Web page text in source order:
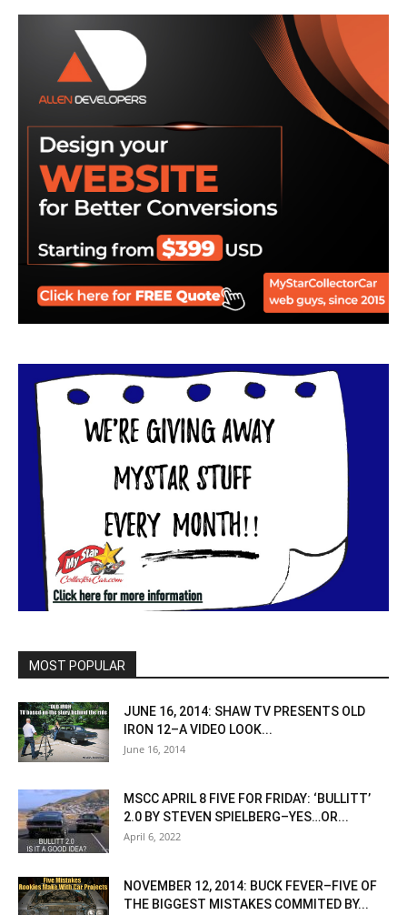
MOST POPULAR
JUNE 16, 2014: SHAW TV PRESENTS OLD
IRON 12–A VIDEO LOOK...
June 16, 2014
MSCC APRIL 8 FIVE FOR FRIDAY: ‘BULLITT’
2.0 BY STEVEN SPIELBERG–YES…OR...
April 6, 2022
NOVEMBER 12, 2014: BUCK FEVER–FIVE OF
THE BIGGEST MISTAKES COMMITED BY...